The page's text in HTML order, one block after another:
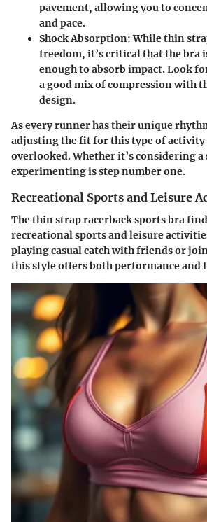
pavement, allowing you to
and pace.
Shock Absorption:While thin
freedom, it’s critical that the bra
enough to absorb impact. Look
a good mix of compression with
design.
As every runner has their unique
adjusting the fit for this type of activity
overlooked. Whether it’s considering a
experimenting is step number one.
Recreational Sports and Leisure
The thin strap racerback sports bra
recreational sports and leisure
playing casual catch with friends or
this style offers both performance and